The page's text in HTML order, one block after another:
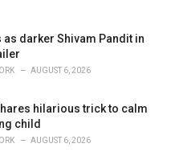
as darker Shivam Pandit in
AUGUST 6, 2026
hilarious trick to calm
child
AUGUST 6, 2026